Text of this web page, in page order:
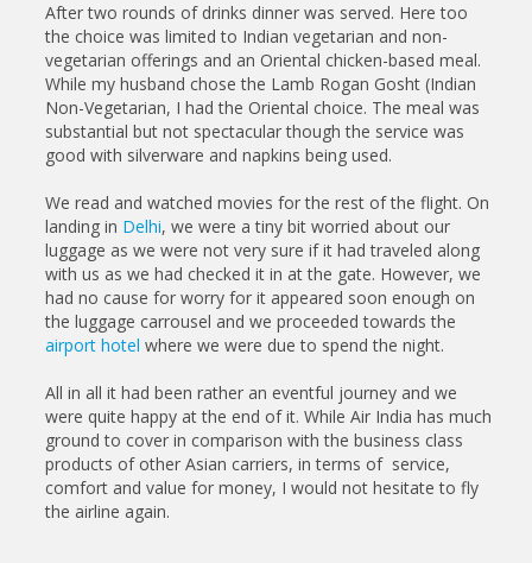
After two rounds of drinks dinner was served. Here too
the choice was limited to Indian vegetarian and non-
vegetarian offerings and an Oriental chicken-based meal.
While my husband chose the Lamb Rogan Gosht (Indian
Non-Vegetarian, I had the Oriental choice. The meal was
substantial but not spectacular though the service was
good with silverware and napkins being used.
We read and watched movies for the rest of the flight. On
landing in Delhi, we were a tiny bit worried about our
luggage as we were not very sure if it had traveled along
with us as we had checked it in at the gate. However, we
had no cause for worry for it appeared soon enough on
the luggage carrousel and we proceeded towards the
airport hotel where we were due to spend the night.
All in all it had been rather an eventful journey and we
were quite happy at the end of it. While Air India has much
ground to cover in comparison with the business class
products of other Asian carriers, in terms of service,
comfort and value for money, I would not hesitate to fly
the airline again.